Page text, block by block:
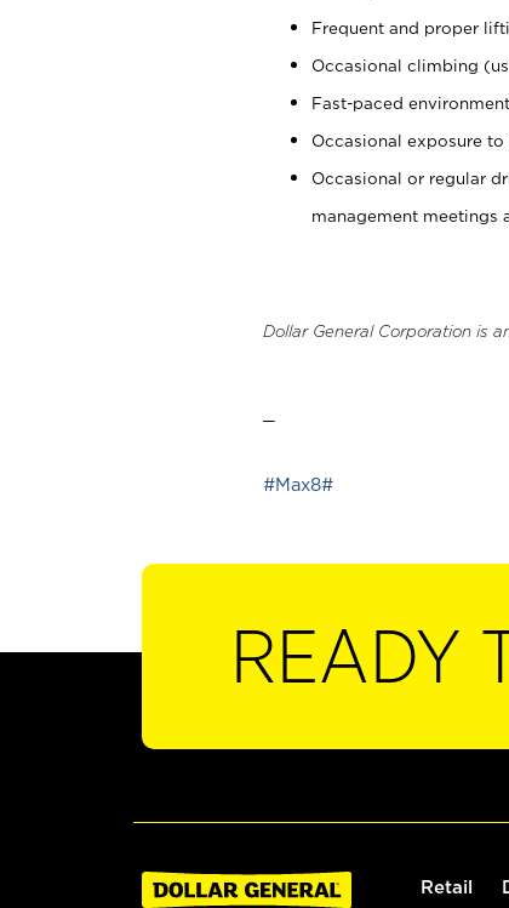
Frequent and proper
Occasional climbing
Fast-paced
Occasional exposure
Occasional or regular
management meetings
Dollar General Corporation is
#Max8#
READY
Retail